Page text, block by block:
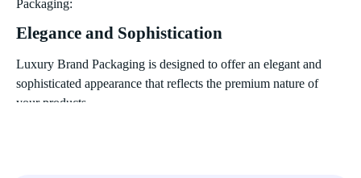
Packaging:
Elegance and Sophistication
Luxury Brand Packaging is designed to offer an elegant and
sophisticated appearance that reflects the premium nature of
your products.